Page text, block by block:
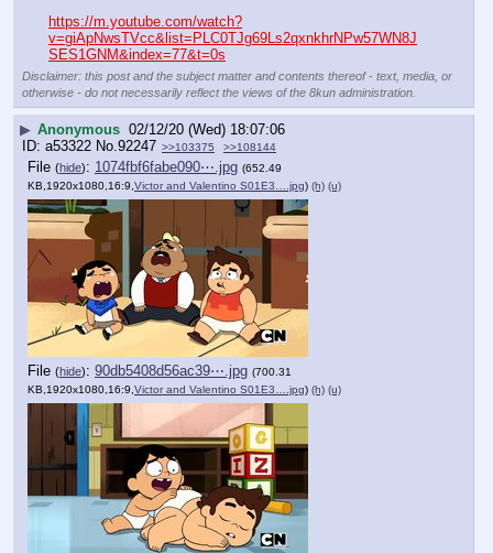
https://m.youtube.com/watch?
v=giApNwsTVcc&list=PLC0TJg69Ls2qxnkhrNPw57WN8J
SES1GNM&index=77&t=0s
Disclaimer: this post and the subject matter and contents thereof - text, media, or
otherwise - do not necessarily reflect the views of the 8kun administration.
▶ Anonymous 02/12/20 (Wed) 18:07:06
a53322 No.92247 >>103375 >>108144
File (hide): 1074fbf6fabe090⋯.jpg (652.49
KB,1920x1080,16:9, Victor and Valentino S01E3….jpg) (h) (u)
File (hide): 90db5408d56ac39⋯.jpg (700.31
KB,1920x1080,16:9, Victor and Valentino S01E3….jpg) (h) (u)